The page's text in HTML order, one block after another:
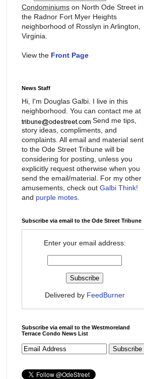
Condominiums on North Ode Street in
the Radnor Fort Myer Heights
neighborhood of Rosslyn in Arlington,
Virginia.
View the Front Page
News Staff
Hi, I'm Douglas Galbi. I live in this
neighborhood. You can contact me at
Send me tips,
story ideas, compliments, and
complaints. All email and material sent
to the Ode Street Tribune will be
considering for posting, unless you
explicitly request otherwise when you
send the email/material. For my other
amusements, check out Galbi Think!
and purple motes
Subscribe via email to the Ode Street Tribune
Enter your email address:
Delivered by FeedBurner
Subscribe via email to the Westmoreland
Terrace Condo News List